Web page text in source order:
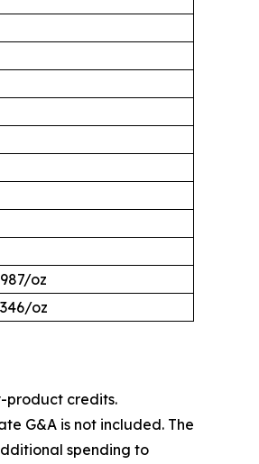
oz
oz
product credits.
G&A is not included. The
spending to